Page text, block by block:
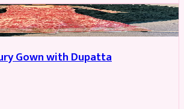
Gown with Dupatta